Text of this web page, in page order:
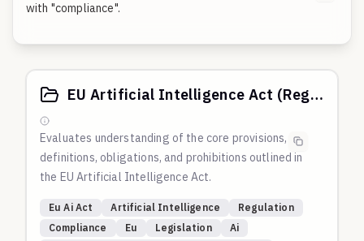
with "compliance".
EU Artificial Intelligence Act (Regulation (EU) 2024/1689)
Evaluates understanding of the core provisions,
definitions, obligations, and prohibitions outlined in
the EU Artificial Intelligence Act.
Eu Ai Act Artificial Intelligence
Regulation
Compliance
Eu Legislation
Ai